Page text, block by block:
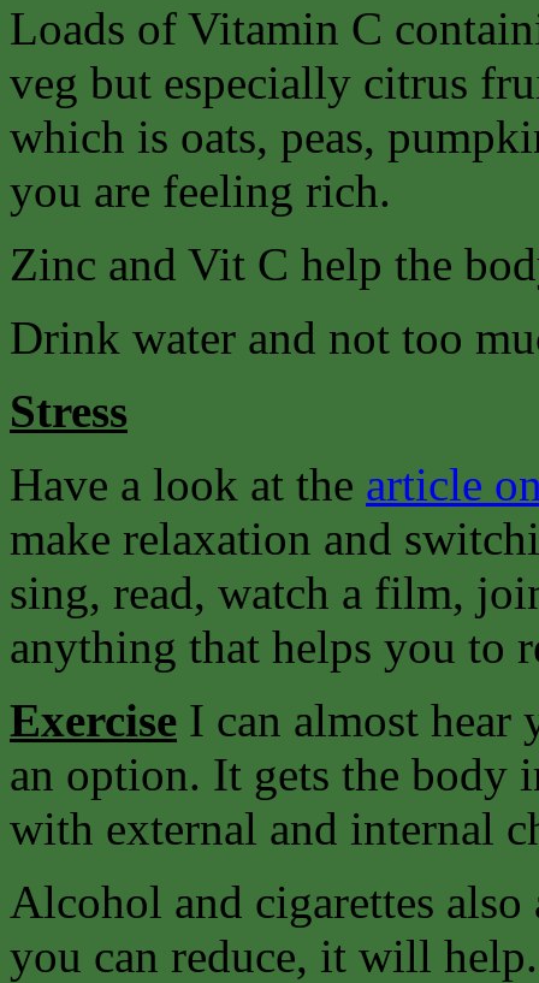
Loads of Vitamin C
veg but especially citrus
which is oats, peas,
you are feeling rich.
Zinc and Vit C help the
Drink water and not too
Stress
Have a look at the article
make relaxation and
sing, read, watch a film,
anything that helps you to
Exercise I can almost
an option. It gets the body
with external and internal
Alcohol and cigarettes
you can reduce, it will help.